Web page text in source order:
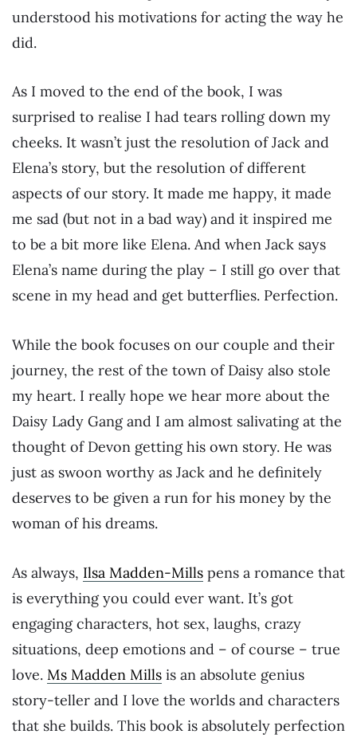
understood his motivations for acting the way he
did.
As I moved to the end of the book, I was
surprised to realise I had tears rolling down my
cheeks. It wasn’t just the resolution of Jack and
Elena’s story, but the resolution of different
aspects of our story. It made me happy, it made
me sad (but not in a bad way) and it inspired me
to be a bit more like Elena. And when Jack says
Elena’s name during the play – I still go over that
scene in my head and get butterflies. Perfection.
While the book focuses on our couple and their
journey, the rest of the town of Daisy also stole
my heart. I really hope we hear more about the
Daisy Lady Gang and I am almost salivating at the
thought of Devon getting his own story. He was
just as swoon worthy as Jack and he definitely
deserves to be given a run for his money by the
woman of his dreams.
As always, Ilsa Madden-Mills pens a romance that
is everything you could ever want. It’s got
engaging characters, hot sex, laughs, crazy
situations, deep emotions and – of course – true
love. Ms Madden Mills is an absolute genius
story-teller and I love the worlds and characters
that she builds. This book is absolutely perfection